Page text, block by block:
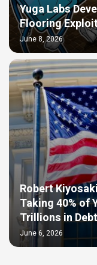
Yuga Labs
Flooring
June 8, 2026
Robert
Taking 40% of
Trillions in Debt
June 6, 2026